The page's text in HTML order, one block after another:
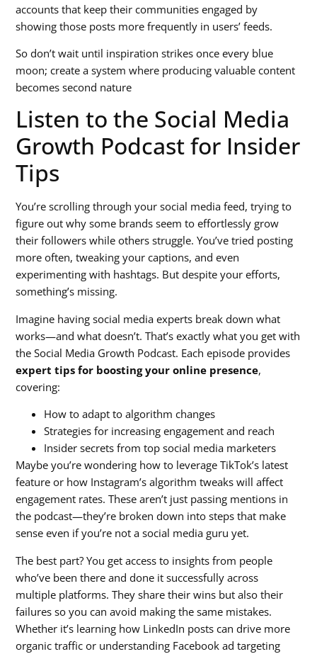
accounts that keep their communities engaged by
showing those posts more frequently in users’ feeds.
So don’t wait until inspiration strikes once every blue
moon; create a system where producing valuable content
becomes second nature
Listen to the Social Media
Growth Podcast for Insider
Tips
You’re scrolling through your social media feed, trying to
figure out why some brands seem to effortlessly grow
their followers while others struggle. You’ve tried posting
more often, tweaking your captions, and even
experimenting with hashtags. But despite your efforts,
something’s missing.
Imagine having social media experts break down what
works—and what doesn’t. That’s exactly what you get with
the Social Media Growth Podcast. Each episode provides
expert tips for boosting your online presence,
covering:
How to adapt to algorithm changes
Strategies for increasing engagement and reach
Insider secrets from top social media marketers
Maybe you’re wondering how to leverage TikTok’s latest
feature or how Instagram’s algorithm tweaks will affect
engagement rates. These aren’t just passing mentions in
the podcast—they’re broken down into steps that make
sense even if you’re not a social media guru yet.
The best part? You get access to insights from people
who’ve been there and done it successfully across
multiple platforms. They share their wins but also their
failures so you can avoid making the same mistakes.
Whether it’s learning how LinkedIn posts can drive more
organic traffic or understanding Facebook ad targeting